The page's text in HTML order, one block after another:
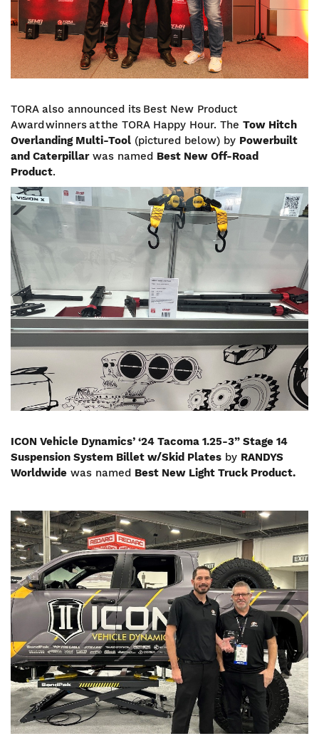
TORA also announced its Best New Product
Award winners at the TORA Happy Hour. The Tow Hitch
Overlanding Multi-Tool (pictured below) by Powerbuilt
and Caterpillarwas named Best New Off-Road
Product.
Image
ICON Vehicle Dynamics’ ‘24 Tacoma 1.25-3” Stage 14
Suspension System Billet w/Skid Plates by RANDYS
Worldwide was named Best New Light Truck Product.
Image